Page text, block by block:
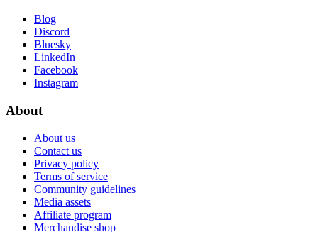
Blog
Discord
Bluesky
LinkedIn
Facebook
Instagram
About
About us
Contact us
Privacy policy
Terms of service
Community guidelines
Media assets
Affiliate program
Merchandise shop